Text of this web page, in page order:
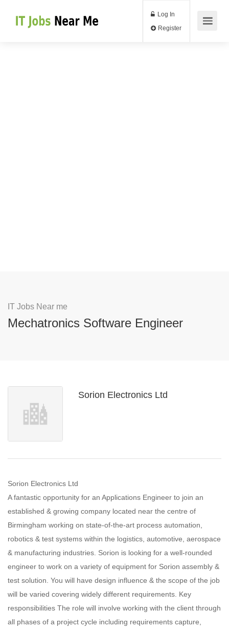
Log In
IT Jobs Near me
Mechatronics Software Engineer
Sorion Electronics Ltd
Sorion Electronics Ltd
A fantastic opportunity for an Applications Engineer to join an
established & growing company located near the centre of
Birmingham working on state-of-the-art process automation,
robotics & test systems within the logistics, automotive, aerospace
& manufacturing industries. Sorion is looking for a well-rounded
engineer to work on a variety of equipment for Sorion assembly &
test solution. You will have design influence & the scope of the job
will be varied covering widely different requirements. Key
responsibilities The role will involve working with the client through
all phases of a project cycle including requirements capture,